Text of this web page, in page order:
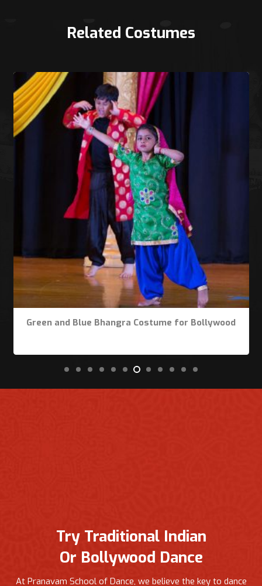
Related Costumes
Green and Blue Bhangra Costume for Bollywood
Try Traditional Indian
Or Bollywood Dance
At Pranavam School of Dance, we believe the key to dance